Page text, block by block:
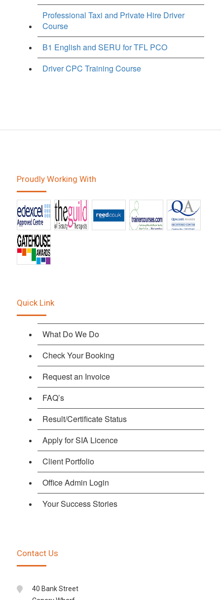
Professional Taxi and Private Hire Driver
Course
B1 English and SERU for TFL PCO
Driver CPC Training Course
Proudly Working With
Quick Link
What Do We Do
Check Your Booking
Request an Invoice
FAQ’s
Result/Certificate Status
Apply for SIA Licence
Client Portfolio
Office Admin Login
Your Success Stories
Contact Us
40 Bank Street